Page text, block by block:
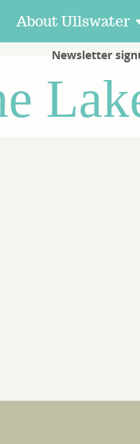
About Ullswater
Newsletter